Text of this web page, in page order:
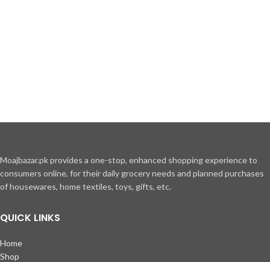
Moajbazar.pk provides a one-stop, enhanced shopping experience to
consumers online, for their daily grocery needs and planned purchases
of housewares, home textiles, toys, gifts, etc.
QUICK LINKS
Home
Shop